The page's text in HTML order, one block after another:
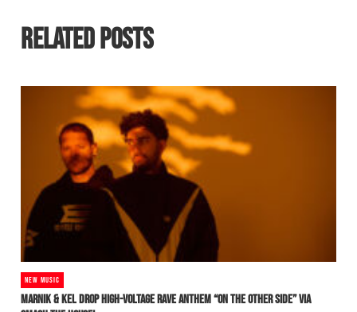
RELATED POSTS
NEW MUSIC
MARNIK & KEL DROP HIGH-VOLTAGE RAVE ANTHEM “ON THE OTHER SIDE” VIA